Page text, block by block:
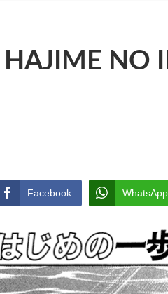
HAJIME NO
Facebook WhatsApp